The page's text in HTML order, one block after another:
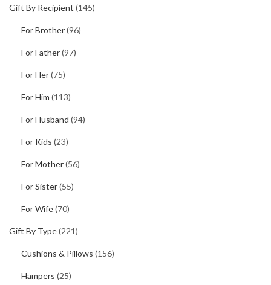
Gift By Recipient (145)
For Brother(96)
For Father(97)
For Her(75)
For Him (113)
For Husband (94)
For Kids (23)
For Mother(56)
For Sister(55)
For Wife(70)
Gift By Type(221)
Cushions & Pillows (156)
Hampers (25)